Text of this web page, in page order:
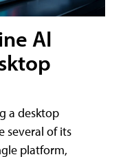
AI
a desktop
several of its
platform,